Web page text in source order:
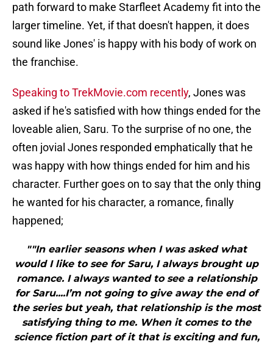
path forward to make Starfleet Academy fit into the
larger timeline. Yet, if that doesn't happen, it does
sound like Jones' is happy with his body of work on
the franchise.
Speaking to TrekMovie.com recently, Jones was
asked if he's satisfied with how things ended for the
loveable alien, Saru. To the surprise of no one, the
often jovial Jones responded emphatically that he
was happy with how things ended for him and his
character. Further goes on to say that the only thing
he wanted for his character, a romance, finally
happened;
""In earlier seasons when I was asked what
would I like to see for Saru, I always brought up
romance. I always wanted to see a relationship
for Saru....I’m not going to give away the end of
the series but yeah, that relationship is the most
satisfying thing to me. When it comes to the
science fiction part of it that is exciting and fun,